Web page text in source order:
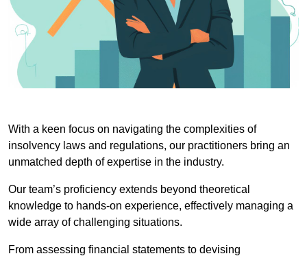
With a keen focus on navigating the complexities of
insolvency laws and regulations, our practitioners bring an
unmatched depth of expertise in the industry.
Our team’s proficiency extends beyond theoretical
knowledge to hands-on experience, effectively managing a
wide array of challenging situations.
From assessing financial statements to devising